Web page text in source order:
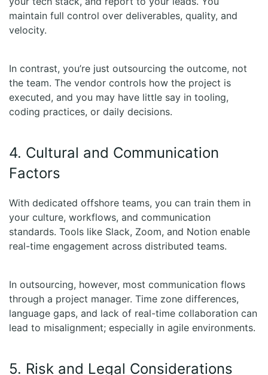
maintain full control over deliverables, quality, and
velocity.
In contrast, you’re just outsourcing the outcome, not
the team. The vendor controls how the project is
executed, and you may have little say in tooling,
coding practices, or daily decisions.
4. Cultural and Communication
Factors
With dedicated offshore teams, you can train them in
your culture, workflows, and communication
standards. Tools like Slack, Zoom, and Notion enable
real-time engagement across distributed teams.
In outsourcing, however, most communication flows
through a project manager. Time zone differences,
language gaps, and lack of real-time collaboration can
lead to misalignment; especially in agile environments.
5. Risk and Legal Considerations